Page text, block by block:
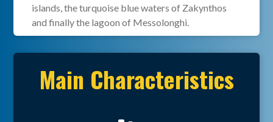
islands, the turquoise blue waters of Zakynthos
and finally the lagoon of Messolonghi.
Main Characteristics